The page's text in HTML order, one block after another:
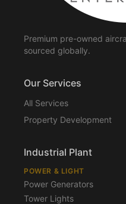
Premium pre-owned
sourced globally.
Our Services
All Services
Property Development
Industrial Plant
POWER & LIGHT
Power Generators
Tower Lights